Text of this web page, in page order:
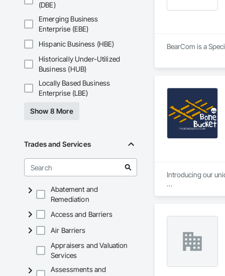
(DBE)
Emerging Business
Enterprise (EBE)
Hispanic Business (HBE)
Historically Under-Utilized
Business (HUB)
Locally Based Business
Enterprise (LBE)
Show 8 More
Trades and Services
Abatement and
Remediation
Access and Barriers
Air Barriers
Appraisers and Valuation
Services
Assessments and
BearCom is a
Introducing our
-60 in x 80 in x 12
-Concrete falls
-No spray, no